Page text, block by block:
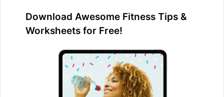
Download Awesome Fitness Tips &
Worksheets for Free!